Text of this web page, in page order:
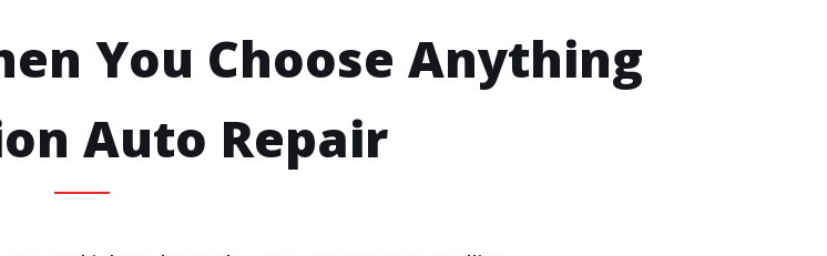
You Choose Anything
Auto Repair